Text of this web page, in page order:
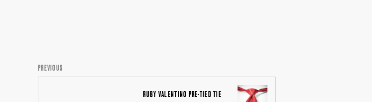
PREVIOUS
RUBY VALENTINO PRE-TIED TIE